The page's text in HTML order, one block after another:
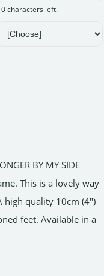
characters left.
BY MY SIDE
This is a lovely way
high quality 10cm (4")
feet. Available in a